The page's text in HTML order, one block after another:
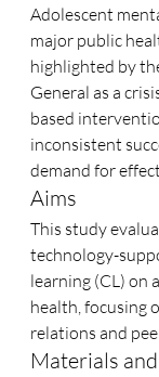
Adolescent
major public
highlighted by
General as a
based
inconsistent
demand for
Aims
This study
technology-
learning (CL) on
health, focusing
relations and
Materials